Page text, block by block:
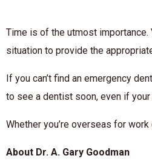
Time is of the utmost importance.
situation to provide the
If you can’t find an emergency
to see a dentist soon, even if
Whether you’re overseas for
About Dr. A. Gary Goodman